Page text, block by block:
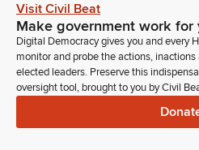
Visit Civil Beat
Make government work for
Digital Democracy gives you and every
monitor and probe the actions,
elected leaders. Preserve this
oversight tool, brought to you by Civil